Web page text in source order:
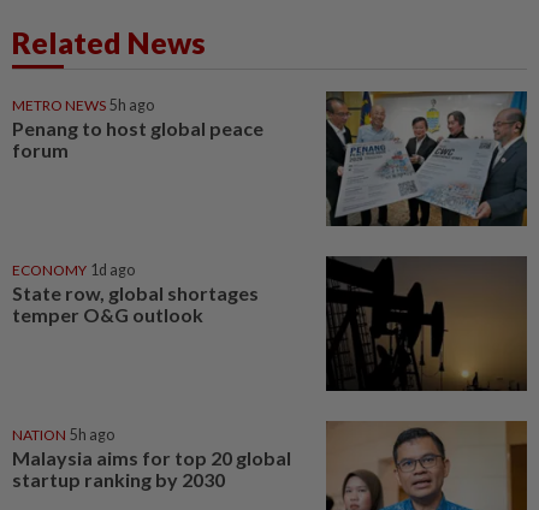
Related News
METRO NEWS 5h ago
Penang to host global peace
forum
ECONOMY 1d ago
State row, global shortages
temper O&G outlook
NATION 5h ago
Malaysia aims for top 20 global
startup ranking by 2030